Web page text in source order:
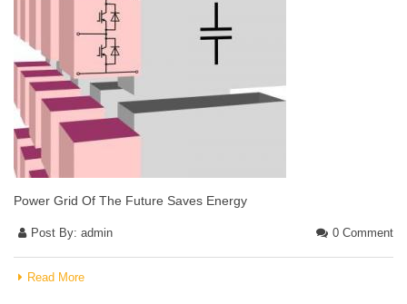
Power Grid Of The Future Saves Energy
Post By: admin 0 Comment
Read More